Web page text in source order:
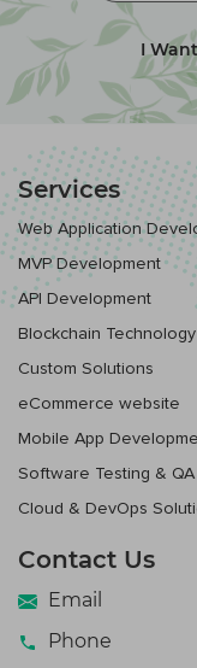
I
Services
Web Application
MVP Development
API Development
Blockchain Technology
Custom Solutions
eCommerce website
Mobile App
Software Testing & QA
Cloud & DevOps
Contact Us
Email
Phone